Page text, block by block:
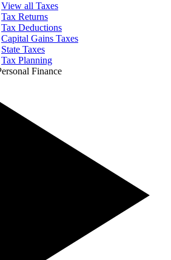
View all Taxes
Tax Returns
Tax Deductions
Capital Gains Taxes
State Taxes
Tax Planning
Finance